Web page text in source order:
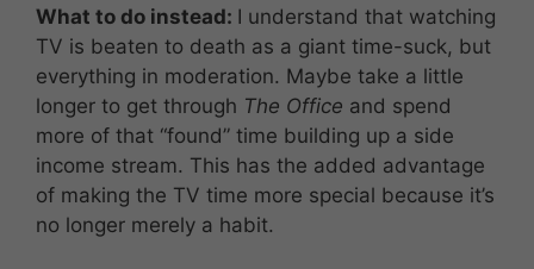
What to do instead: I understand that watching
TV is beaten to death as a giant time-suck, but
everything in moderation. Maybe take a little
longer to get through The Office and spend
more of that “found” time building up a side
income stream. This has the added advantage
of making the TV time more special because it’s
no longer merely a habit.